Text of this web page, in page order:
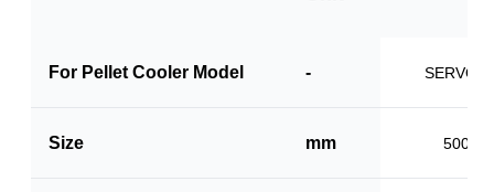
For Pellet Cooler Model - SERVO-
Size mm 500 x